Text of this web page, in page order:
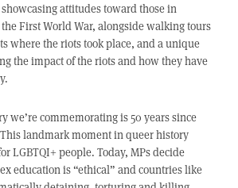
attitudes toward those in
First World War, alongside walking tours
where the riots took place, and a unique
the impact of the riots and how they have
we’re commemorating is 50 years since
landmark moment in queer history
LGBTQI+ people. Today, MPs decide
education is “ethical” and countries like